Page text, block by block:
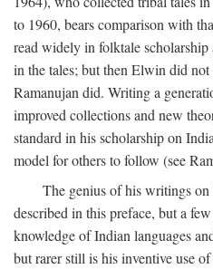
to 1960, bears comparison with
read widely in folktale
in the tales; but then Elwin did
Ramanujan did. Writing a
improved collections and new
standard in his scholarship on
model for others to follow (see
The genius of his writings
described in this preface, but a
knowledge of Indian languages
but rarer still is his inventive use